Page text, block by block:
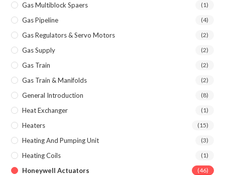
Gas Multiblock Spaers (1)
Gas Pipeline (4)
Gas Regulators & Servo Motors (2)
Gas Supply (2)
Gas Train (2)
Gas Train & Manifolds (2)
General Introduction (8)
Heat Exchanger (1)
Heaters (15)
Heating And Pumping Unit (3)
Heating Coils (1)
Honeywell Actuators (46)